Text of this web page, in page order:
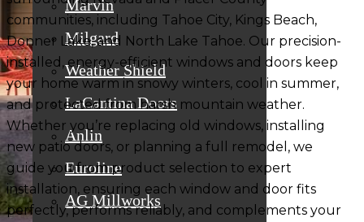
Marvin
Milgard
Weather Shield
LaCantina Doors
Anlin
Euroline
AG Millworks
communities, including Tahoe City, Kings Beach,
Donner Lake, and North Lake Tahoe. Our precision-
installed, energy-efficient windows and doors keep
your home warm in snowy winters, cool in summer,
and protected from harsh mountain weather.
Whether you’re replacing old windows, installing
new patio doors, or planning a full remodel, we
guide you fromproduct selection to expert
installation, ensuring each window and door fits
perfectly, performs reliably, and complements your